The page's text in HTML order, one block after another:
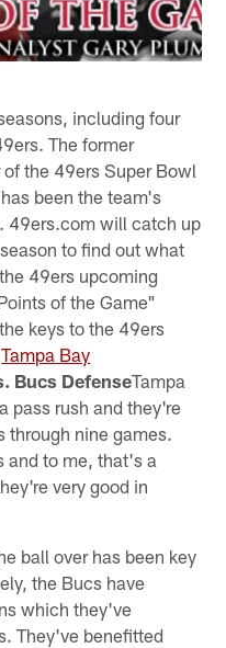
including four
The former
the 49ers Super Bowl
been the team's
49ers.com will catch up
to find out what
49ers upcoming
of the Game"
keys to the 49ers
Tampa Bay
Bucs DefenseTampa
pass rush and they're
through nine games.
and to me, that's a
very good in
ball over has been key
the Bucs have
which they've
They've benefitted